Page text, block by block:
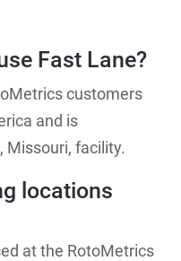
Fast Lane?
customers
and is
Missouri, facility.
locations
at the RotoMetrics